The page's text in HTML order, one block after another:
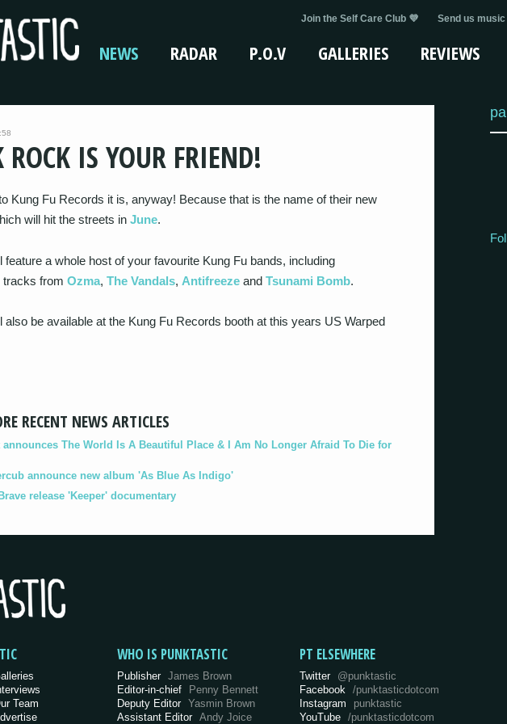
Join the Self Care Club 💜 Send us
NEWS RADAR P.O.V GALLERIES REVIEWS
ROCK IS YOUR FRIEND!
Kung Fu Records it is, anyway! Because that is the name of their new
will hit the streets in June.
feature a whole host of your favourite Kung Fu bands, including
tracks from Ozma, The Vandals, Antifreeze and Tsunami Bomb.
also be available at the Kung Fu Records booth at this years US Warped
RECENT NEWS ARTICLES
announces The World Is A Beautiful Place & I Am No Longer Afraid To Die for
announce new album 'As Blue As Indigo'
release 'Keeper' documentary
Team
WHO IS PUNKTASTIC
Publisher James Brown
Editor-in-chief
Penny Bennett
Deputy Editor Yasmin Brown
Assistant Editor Andy Joice
PT ELSEWHERE
Twitter @punktastic
Facebook
/punktasticdotcom
Instagram
punktastic
YouTube /punktasticdotcom